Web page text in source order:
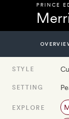
PRINCE
STYLE
SETTING
EXPLORE